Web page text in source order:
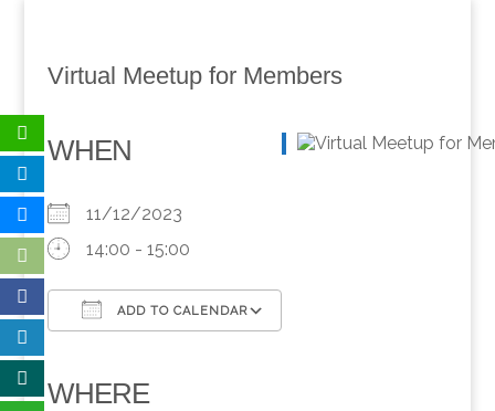
Virtual Meetup for Members
WHEN
11/12/2023
14:00 - 15:00
ADD TO CALENDAR
WHERE